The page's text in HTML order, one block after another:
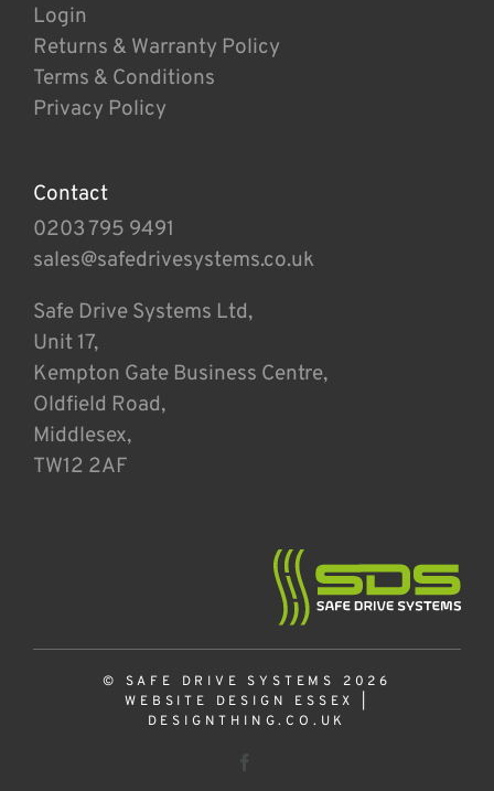
Login
Returns & Warranty Policy
Terms & Conditions
Privacy Policy
Contact
0203 795 9491
sales@safedrivesystems.co.uk
Safe Drive Systems Ltd,
Unit 17,
Kempton Gate Business Centre,
Oldfield Road,
Middlesex,
TW12 2AF
© SAFE DRIVE SYSTEMS 2026
WEBSITE DESIGN ESSEX
DESIGNTHING.CO.UK